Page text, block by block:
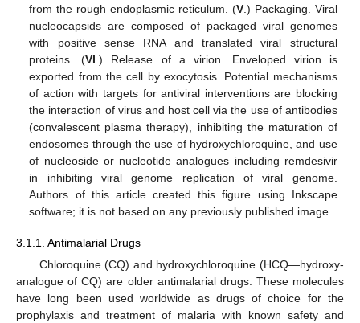
from the rough endoplasmic reticulum. (V.) Packaging. Viral
nucleocapsids are composed of packaged viral genomes
with positive sense RNA and translated viral structural
proteins. (VI.) Release of a virion. Enveloped virion is
exported from the cell by exocytosis. Potential mechanisms
of action with targets for antiviral interventions are blocking
the interaction of virus and host cell via the use of antibodies
(convalescent plasma therapy), inhibiting the maturation of
endosomes through the use of hydroxychloroquine, and use
of nucleoside or nucleotide analogues including remdesivir
in inhibiting viral genome replication of viral genome.
Authors of this article created this figure using Inkscape
software; it is not based on any previously published image.
3.1.1. Antimalarial Drugs
Chloroquine (CQ) and hydroxychloroquine (HCQ—hydroxy-
analogue of CQ) are older antimalarial drugs. These molecules
have long been used worldwide as drugs of choice for the
prophylaxis and treatment of malaria with known safety and